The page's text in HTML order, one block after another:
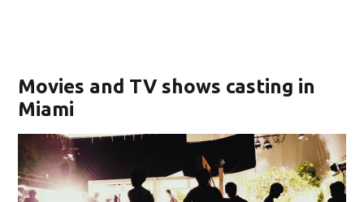
Movies and TV shows casting in
Miami